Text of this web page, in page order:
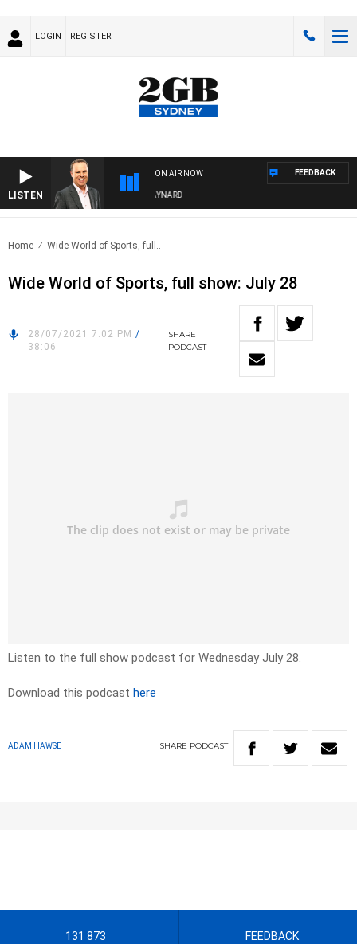
LOGIN REGISTER
LISTEN
ON AIR NOW
SYDNEY NOW WITH CLINTON MAYNARD
FEEDBACK
Home Wide World of Sports, full..
Wide World of Sports, full show: July 28
28/07/2021 7:02 PM /
38:06
SHARE
PODCAST
Listen to the full show podcast for Wednesday July 28.
Download this podcast here
ADAM HAWSE SHARE PODCAST
131 873 FEEDBACK